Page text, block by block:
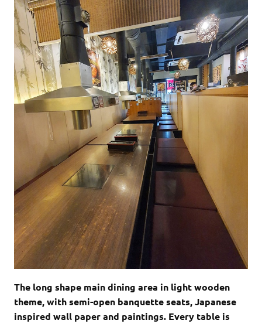
The long shape main dining area in light wooden
theme, with semi-open banquette seats, Japanese
inspired wall paper and paintings. Every table is